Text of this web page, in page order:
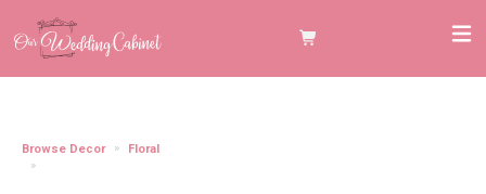
Browse Decor
Floral